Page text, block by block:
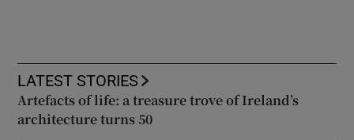
LATEST STORIES
Artefacts of life: a treasure trove of Ireland’s
architecture turns 50